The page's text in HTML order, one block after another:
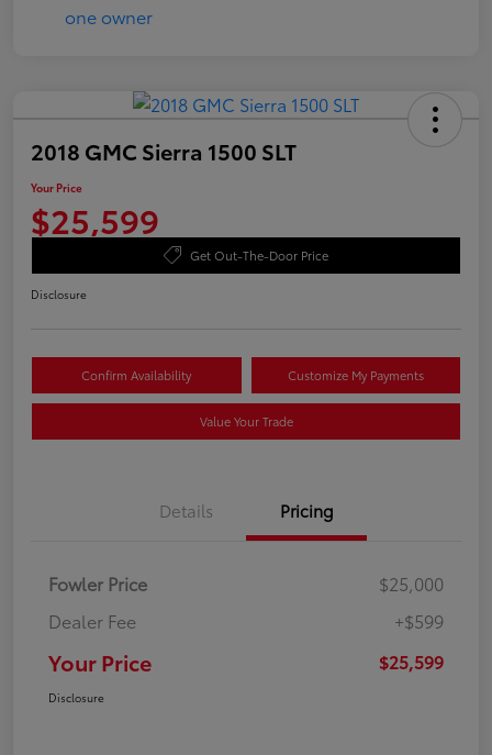
2018 GMC Sierra 1500 SLT
Your Price
$25,599
Get Out-The-Door Price
Disclosure
Confirm Availability Customize My Payments
Value Your Trade
Details Pricing
Fowler Price
$25,000
Dealer Fee
+$599
Your Price $25,599
Disclosure